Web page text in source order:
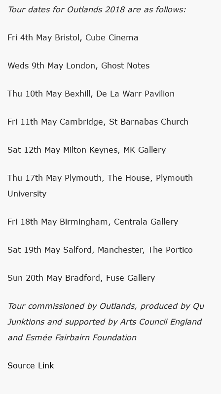
Tour dates for Outlands 2018 are as follows:
Fri 4th May Bristol, Cube Cinema
Weds 9th May London, Ghost Notes
Thu 10th May Bexhill, De La Warr Pavilion
Fri 11th May Cambridge, St Barnabas Church
Sat 12th May Milton Keynes, MK Gallery
Thu 17th May Plymouth, The House, Plymouth
University
Fri 18th May Birmingham, Centrala Gallery
Sat 19th May Salford, Manchester, The Portico
Sun 20th May Bradford, Fuse Gallery
Tour commissioned by Outlands, produced by Qu
Junktions and supported by Arts Council England
and Esmée Fairbairn Foundation
Source Link